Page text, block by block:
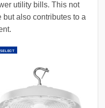
utility bills. This not
also contributes to a
SELECT